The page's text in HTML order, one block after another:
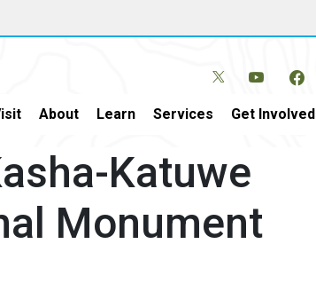
About Learn Services Get Involved
Katuwe
Monument